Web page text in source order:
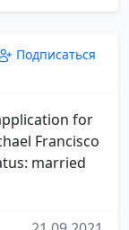
Подписаться
for
Francisco
married